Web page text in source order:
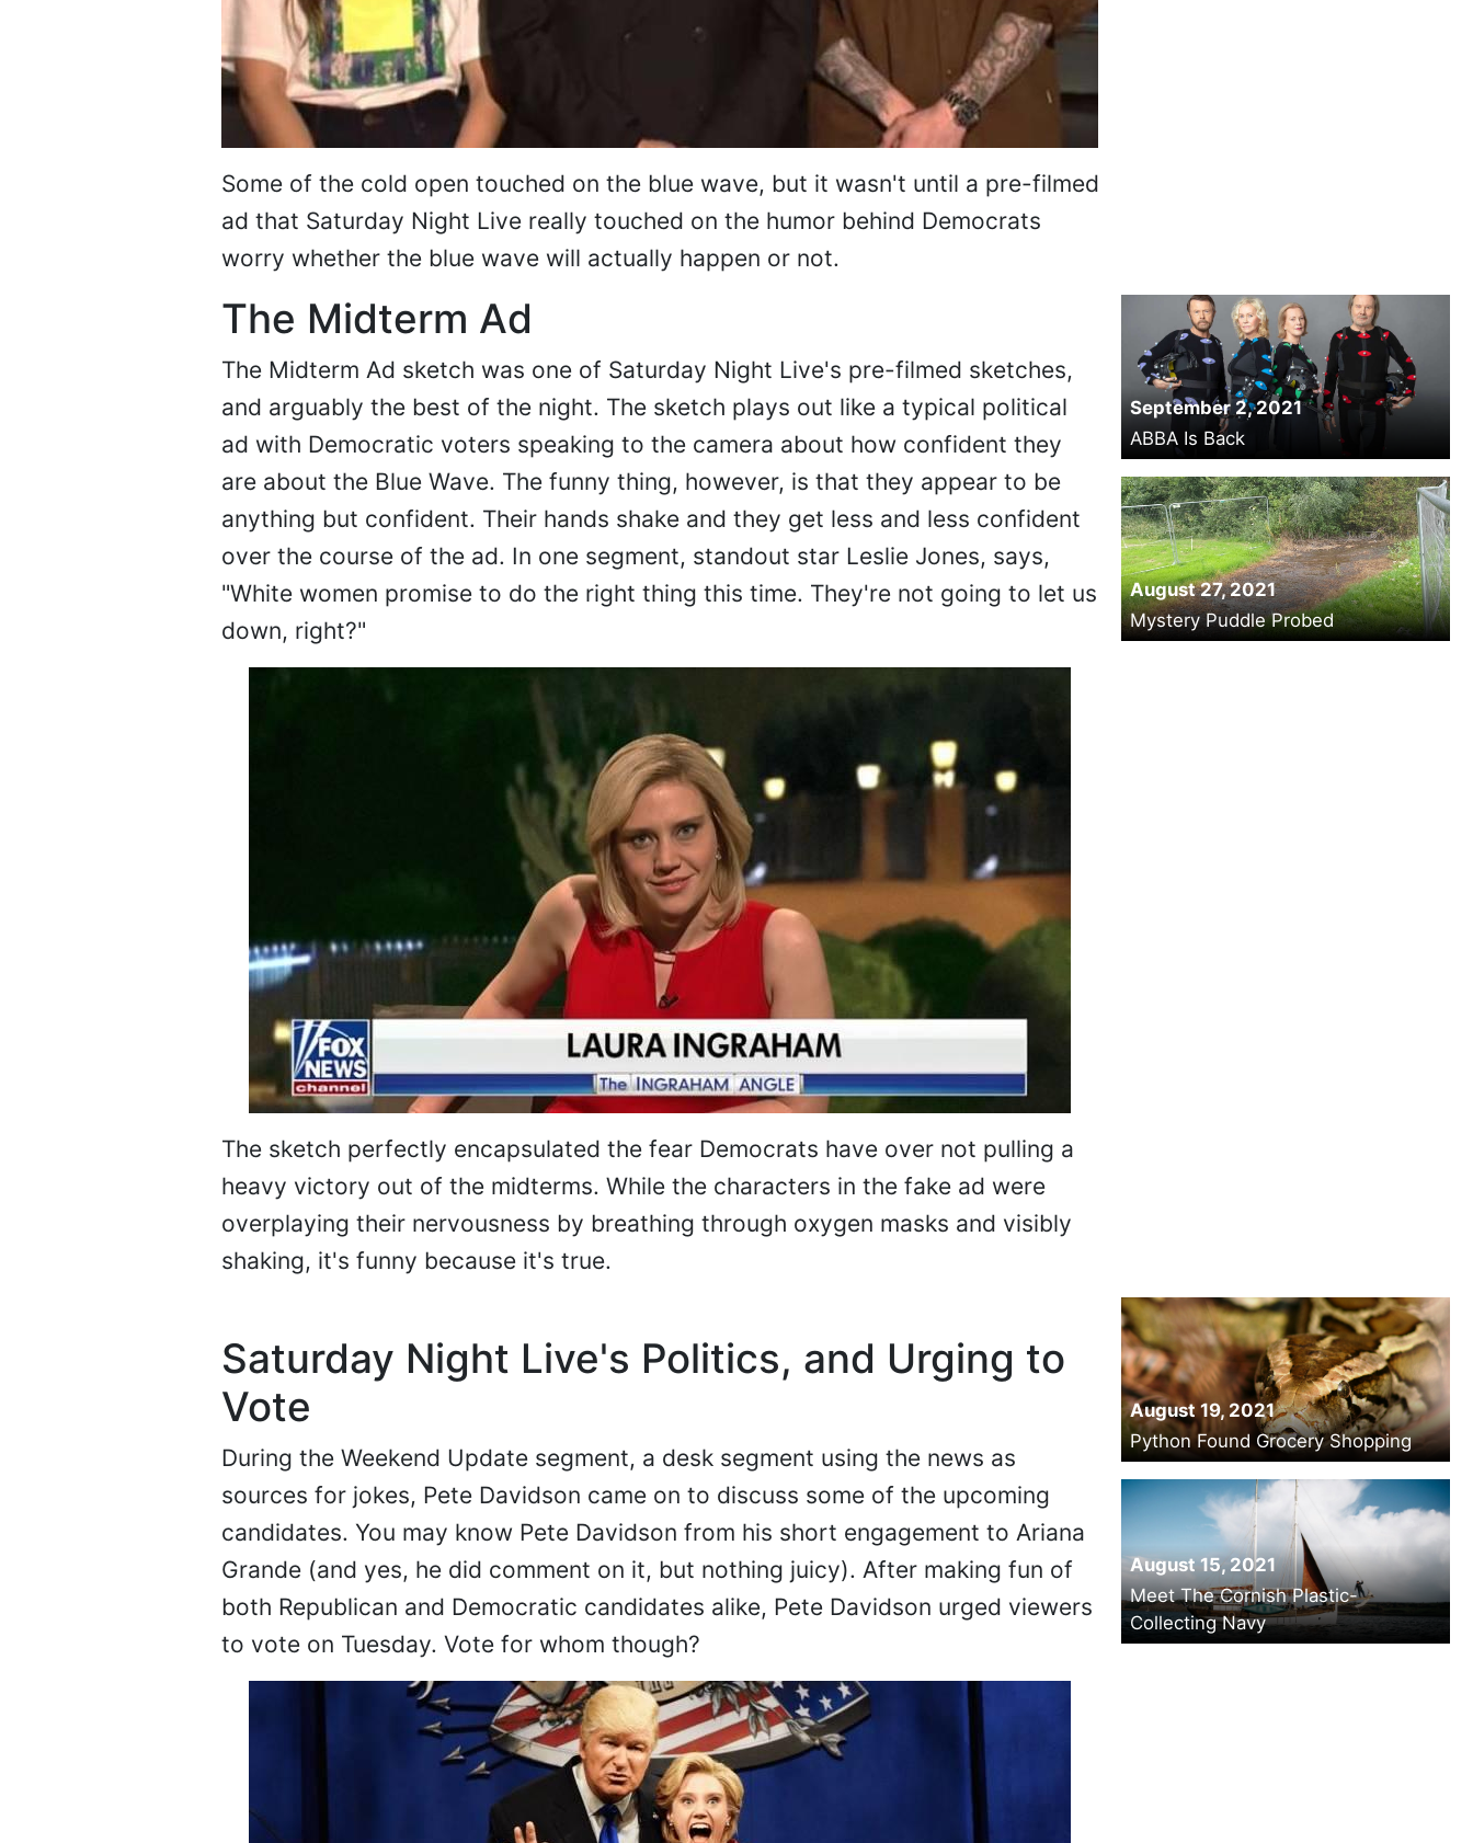
Some of the cold open touched on the blue wave, but it wasn't until a pre-filmed
ad that Saturday Night Live really touched on the humor behind Democrats
worry whether the blue wave will actually happen or not.
The Midterm Ad
The Midterm Ad sketch was one of Saturday Night Live's pre-filmed sketches,
and arguably the best of the night. The sketch plays out like a typical political
ad with Democratic voters speaking to the camera about how confident they
are about the Blue Wave. The funny thing, however, is that they appear to be
anything but confident. Their hands shake and they get less and less confident
over the course of the ad. In one segment, standout star Leslie Jones, says,
"White women promise to do the right thing this time. They're not going to let us
down, right?"
The sketch perfectly encapsulated the fear Democrats have over not pulling a
heavy victory out of the midterms. While the characters in the fake ad were
overplaying their nervousness by breathing through oxygen masks and visibly
shaking, it's funny because it's true.
September 2, 2021
ABBA Is Back
August 27, 2021
Mystery Puddle Probed
Saturday Night Live's Politics, and Urging to
Vote
During the Weekend Update segment, a desk segment using the news as
sources for jokes, Pete Davidson came on to discuss some of the upcoming
candidates. You may know Pete Davidson from his short engagement to Ariana
Grande (and yes, he did comment on it, but nothing juicy). After making fun of
both Republican and Democratic candidates alike, Pete Davidson urged viewers
to vote on Tuesday. Vote for whom though?
August 19, 2021
Python Found Grocery Shopping
August 15, 2021
Meet The Cornish Plastic-
Collecting Navy